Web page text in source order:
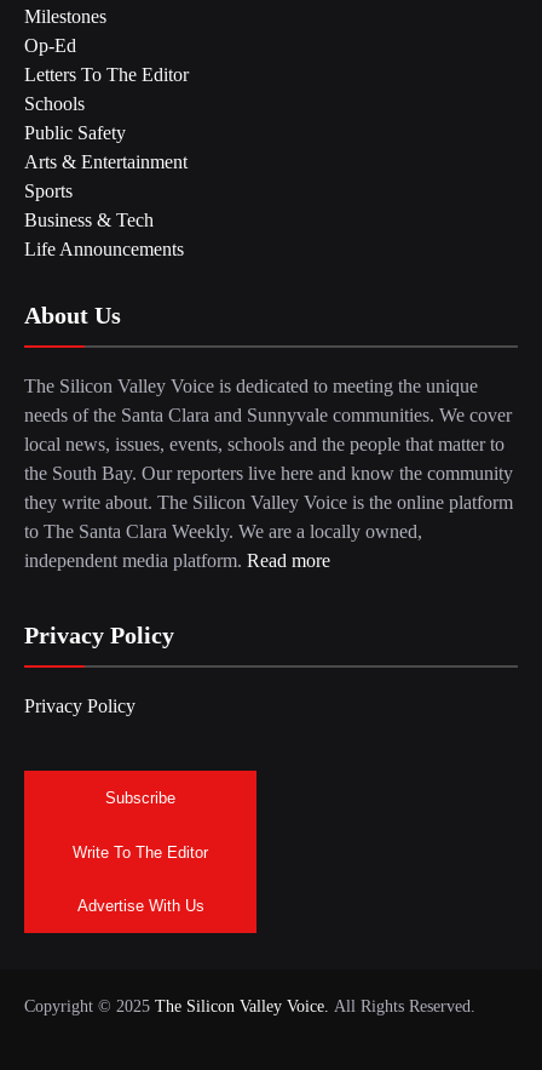
Milestones
Op-Ed
Letters To The Editor
Schools
Public Safety
Arts & Entertainment
Sports
Business & Tech
Life Announcements
About Us
The Silicon Valley Voice is dedicated to meeting the unique
needs of the Santa Clara and Sunnyvale communities. We cover
local news, issues, events, schools and the people that matter to
the South Bay. Our reporters live here and know the community
they write about. The Silicon Valley Voice is the online platform
to The Santa Clara Weekly. We are a locally owned,
independent media platform. Read more
Privacy Policy
Privacy Policy
Subscribe
Write To The Editor
Advertise With Us
Copyright © 2025 The Silicon Valley Voice. All Rights Reserved.